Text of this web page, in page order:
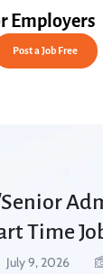
Employers
Post a Job Free
Time
July 9, 2026